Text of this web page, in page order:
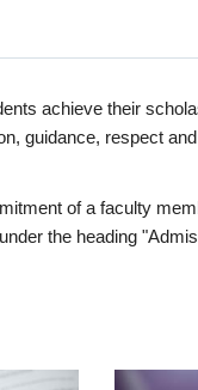
achieve their
guidance, respect
of a faculty
under the heading